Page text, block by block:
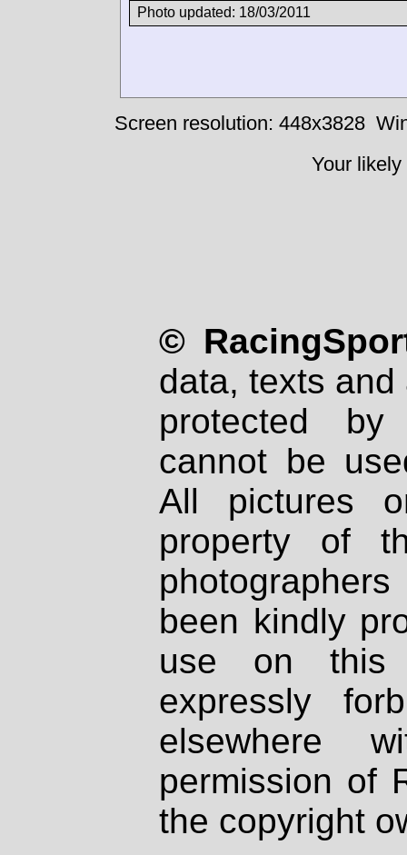
Photo updated: 18/03/2011
Screen resolution: 448x3828
Your
©
data, texts
protected
cannot be
All pictures
property of
been kindly
use on
expressly
elsewhere
permission of
the copyright